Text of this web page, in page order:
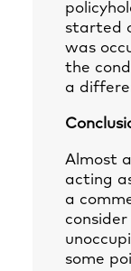
started
was
the
a
Almost
acting
a
some